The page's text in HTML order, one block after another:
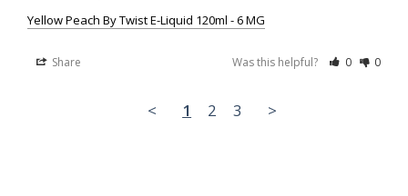
Yellow Peach By Twist E-Liquid 120ml - 6 MG
Share Was this helpful? 0 0
< 1 2 3 >